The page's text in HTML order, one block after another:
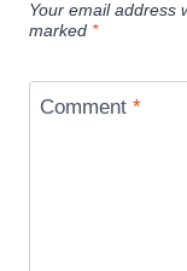
Your email address
marked *
Comment *